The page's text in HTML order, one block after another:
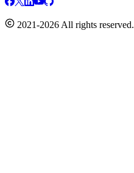
2021-2026 All rights reserved.